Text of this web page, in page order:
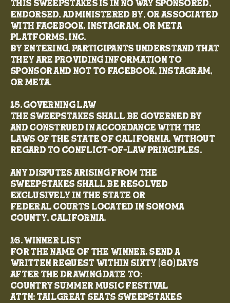
This Sweepstakes is in no way sponsored,
endorsed, administered by, or associated
with Facebook, Instagram, or Meta
Platforms, Inc.
By entering, participants understand that
they are providing information to
Sponsor and not to Facebook, Instagram,
or Meta.
15. Governing Law
The Sweepstakes shall be governed by
and construed in accordance with the
laws of the State of California, without
regard to conflict-of-law principles.
Any disputes arising from the
Sweepstakes shall be resolved
exclusively in the state or
federal courts located in Sonoma
County, California.
16. Winner List
For the name of the winner, send a
written request within sixty (60) days
after the drawing date to:
Country Summer Music Festival
Attn: TailGreat Seats Sweepstakes